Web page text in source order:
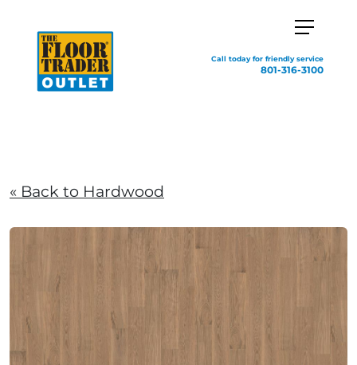
Call today for friendly service
801-316-3100
« Back to Hardwood